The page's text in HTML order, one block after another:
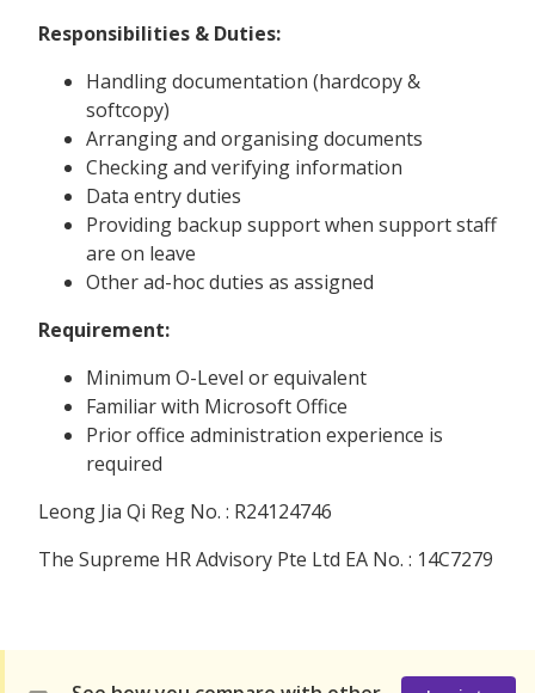
Responsibilities & Duties:
Handling documentation (hardcopy &
softcopy)
Arranging and organising documents
Checking and verifying information
Data entry duties
Providing backup support when support staff
are on leave
Other ad-hoc duties as assigned
Requirement:
Minimum O-Level or equivalent
Familiar with Microsoft Office
Prior office administration experience is
required
Leong Jia Qi Reg No. : R24124746
The Supreme HR Advisory Pte Ltd EA No. : 14C7279